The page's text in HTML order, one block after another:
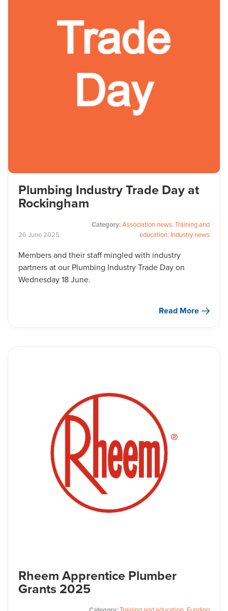
Plumbing Industry Trade Day at
Rockingham
26 June2025
Members and their staff mingled with industry
partners at our Plumbing Industry Trade Day on
Wednesday 18 June.
Category:Association news, Training and
education, Industry news
Read More
Rheem Apprentice Plumber
Grants 2025